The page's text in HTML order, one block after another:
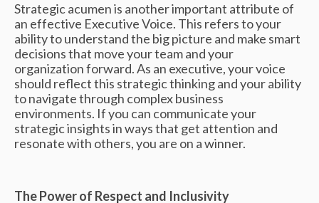
Strategic acumen is another important attribute of
an effective Executive Voice. This refers to your
ability to understand the big picture and make smart
decisions that move your team and your
organization forward. As an executive, your voice
should reflect this strategic thinking and your ability
to navigate through complex business
environments. If you can communicate your
strategic insights in ways that get attention and
resonate with others, you are on a winner.
The Power of Respect and Inclusivity